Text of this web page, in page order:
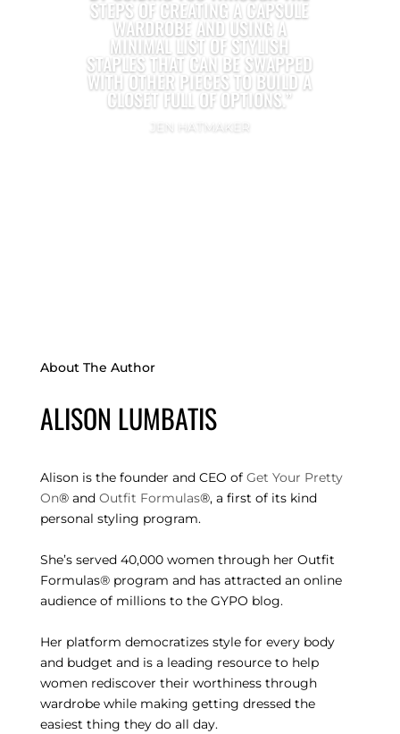
STEPS OF CREATING A CAPSULE
WARDROBE AND USING A
MINIMAL LIST OF STYLISH
STAPLES THAT CAN BE SWAPPED
WITH OTHER PIECES TO BUILD A
CLOSET FULL OF OPTIONS.”
JEN HATMAKER
About The Author
ALISON LUMBATIS
Alison is the founder and CEO of Get Your Pretty
On® and Outfit Formulas®, a first of its kind
personal styling program.
She’s served 40,000 women through her Outfit
Formulas® program and has attracted an online
audience of millions to the GYPO blog.
Her platform democratizes style for every body
and budget and is a leading resource to help
women rediscover their worthiness through
wardrobe while making getting dressed the
easiest thing they do all day.